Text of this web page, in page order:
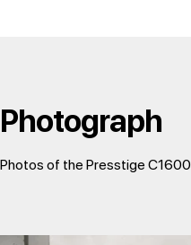
Photograph
Photos of the Presstige C1600